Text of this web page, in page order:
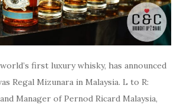
first luxury whisky, has announced
Regal Mizunara in Malaysia. L to R:
Manager of Pernod Ricard Malaysia,